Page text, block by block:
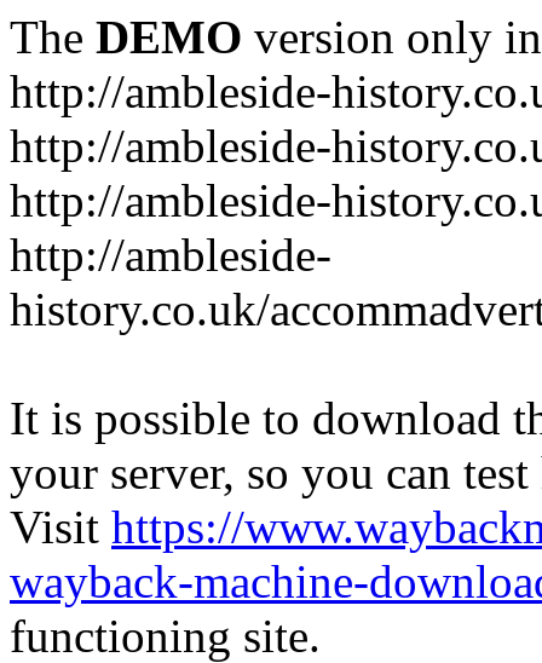
The DEMO version only
http://ambleside-
http://ambleside-
http://ambleside-
http://ambleside-
history.co.uk/
It is possible to download
your server, so you can
Visit https://
wayback-machine-
functioning site.